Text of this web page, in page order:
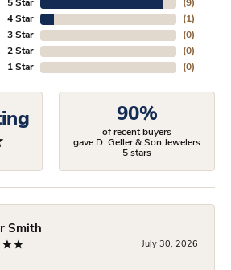
5 Star
4 Star
3 Star
2 Star
1 Star
(9)
(1)
(0)
(0)
(0)
90%
of recent buyers
gave D. Geller & Son Jewelers
5 stars
Smith
July 30, 2026